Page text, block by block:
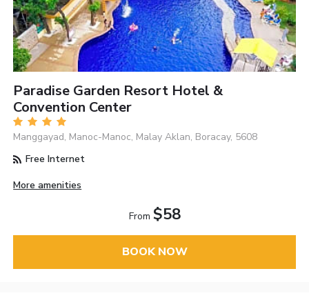
Paradise Garden Resort Hotel &
Convention Center
Manggayad, Manoc-Manoc, Malay Aklan, Boracay, 5608
Free Internet
More amenities
From $58
BOOK NOW